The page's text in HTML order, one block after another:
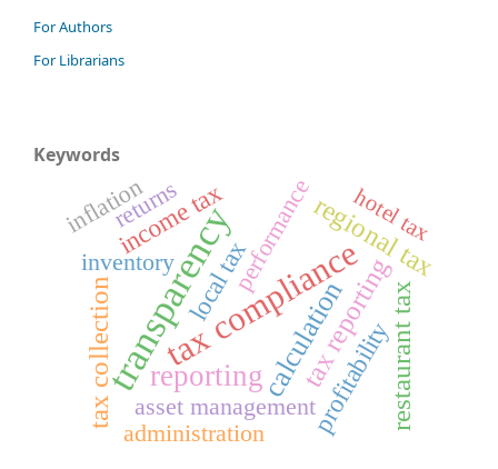
For Authors
For Librarians
Keywords
transparency
tax compliance
reportingcalculation
regional tax
tax reportingrestaurant tax
tax collection profitability
local tax
income tax
inventory performance
asset management
administration
returns
inflation hotel tax